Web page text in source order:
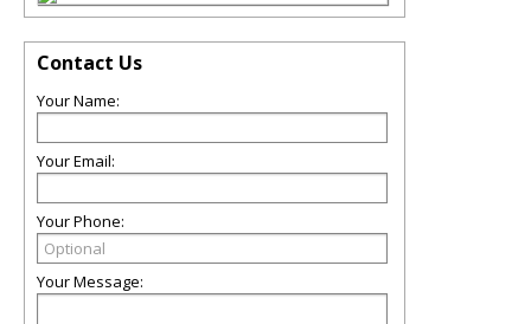
Contact Us
Your Name:
Your Email:
Your Phone:
Your Message: